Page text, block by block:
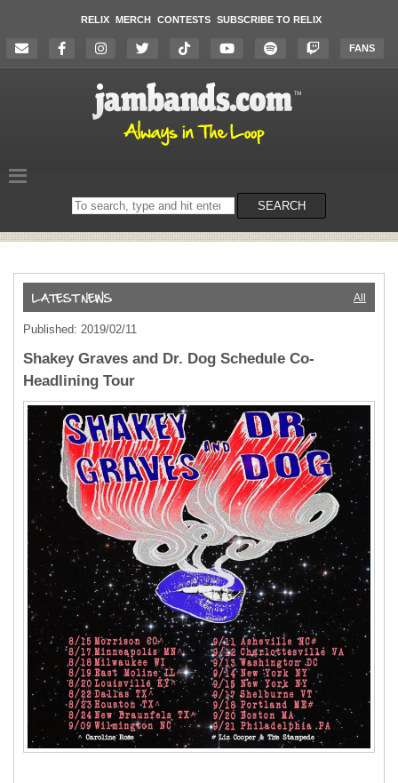
RELIX MERCH CONTESTS SUBSCRIBE TO RELIX
FANS
Search
on
SEARCH
All
Published: 2019/02/11
Shakey Graves and Dr. Dog Schedule Co-
Headlining Tour